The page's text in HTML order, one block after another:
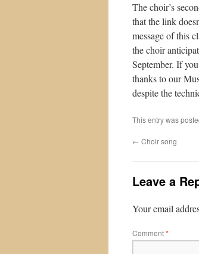
The choir’s
that the link
message of this
the choir
September. If
thanks to our
despite the
This entry was
← Choir song
Leave a
Your email
Comment*